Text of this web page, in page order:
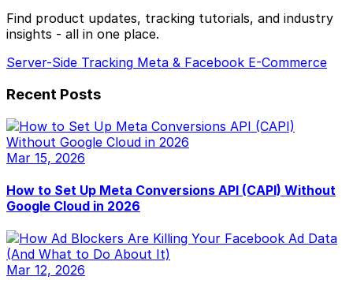
Find product updates, tracking tutorials, and industry
insights - all in one place.
Server-Side Tracking Meta & Facebook E-Commerce
Recent Posts
Mar 15, 2026
How to Set Up Meta Conversions API (CAPI) Without
Google Cloud in 2026
Mar 12, 2026